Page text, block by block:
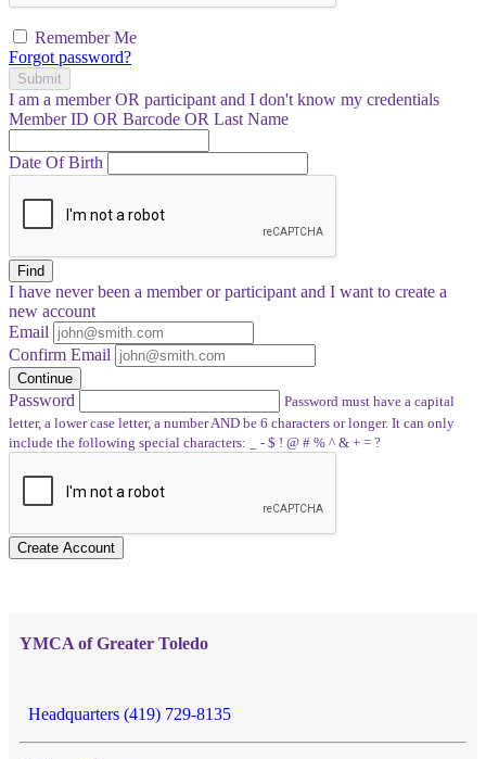
Remember Me
Forgot password?
Submit
I am a memberOR participant and I don't know my credentials
Member ID OR Barcode OR Last Name
Date Of Birth
Find
I have neverbeen a member or participant and I want to create a
new account
Email
Confirm Email
Continue
Password
Password must have a capital
letter, a lower case letter, a number AND be 6 characters or longer. It can only
include the following special characters: _ - $ ! @ # % ^ & + = ?
Create Account
YMCA of Greater Toledo
Headquarters (419) 729-8135